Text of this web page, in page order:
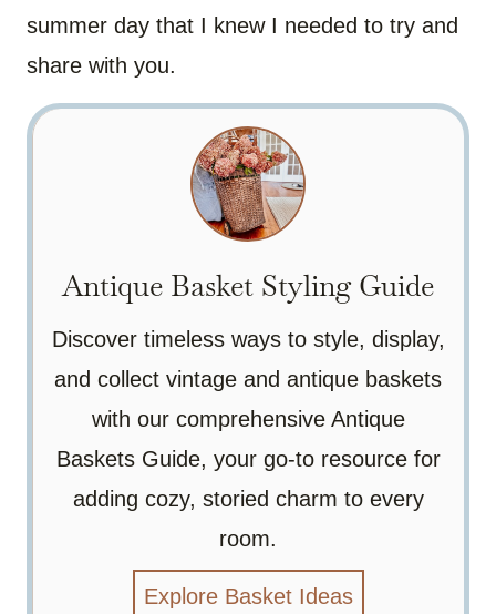
summer day that I knew I needed to try and
share with you.
Antique Basket Styling Guide
Discover timeless ways to style, display,
and collect vintage and antique baskets
with our comprehensive Antique
Baskets Guide, your go-to resource for
adding cozy, storied charm to every
room.
Explore Basket Ideas